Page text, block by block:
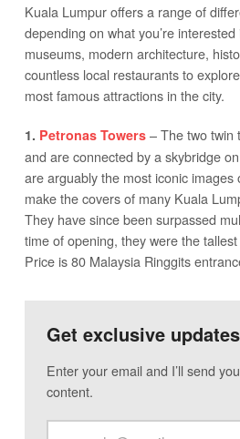
Kuala Lumpur offers a range of
depending on what you’re
museums, modern architecture,
countless local restaurants to
most famous attractions in the city.
1. Petronas Towers– The two twin
and are connected by a skybridge
are arguably the most iconic
make the covers of many Kuala
They have since been surpassed
time of opening, they were the
Price is 80 Malaysia Ringgits
Get exclusive updates
Enter your email and I’ll send
content.